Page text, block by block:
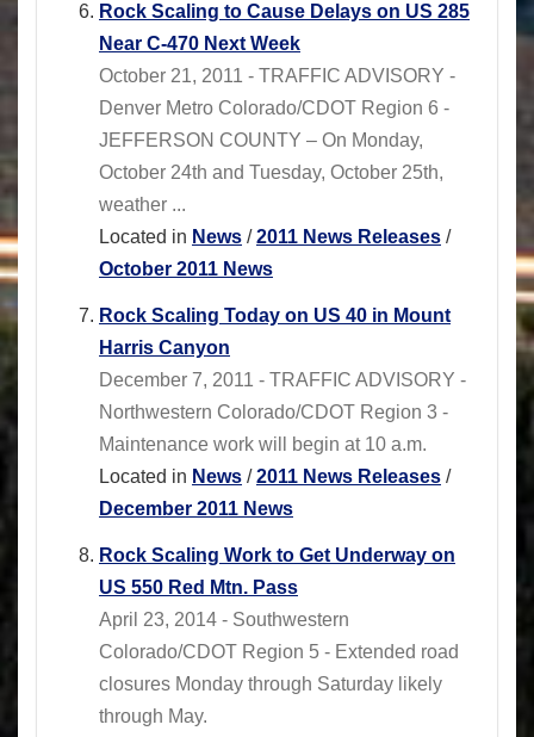
Rock Scaling to Cause Delays on US 285
Near C-470 Next Week
October 21, 2011 - TRAFFIC ADVISORY -
Denver Metro Colorado/CDOT Region 6 -
JEFFERSON COUNTY – On Monday,
October 24th and Tuesday, October 25th,
weather ...
Located in News /2011 News Releases /
October 2011 News
Rock Scaling Today on US 40 in Mount
Harris Canyon
December 7, 2011 - TRAFFIC ADVISORY -
Northwestern Colorado/CDOT Region 3 -
Maintenance work will begin at 10 a.m.
Located in News /2011 News Releases /
December 2011 News
Rock Scaling Work to Get Underway on
US 550 Red Mtn. Pass
April 23, 2014 - Southwestern
Colorado/CDOT Region 5 - Extended road
closures Monday through Saturday likely
through May.